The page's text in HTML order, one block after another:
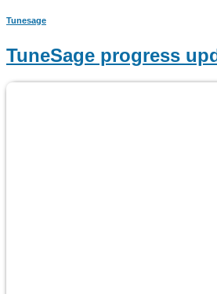
Tunesage
TuneSage progress